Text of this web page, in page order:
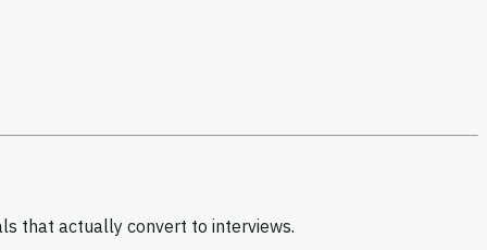
that actually convert to interviews.